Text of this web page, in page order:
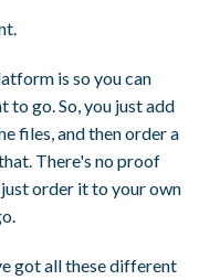
is so you can
to go. So, you just add
files, and then order a
There's no proof
order it to your own
got all these different